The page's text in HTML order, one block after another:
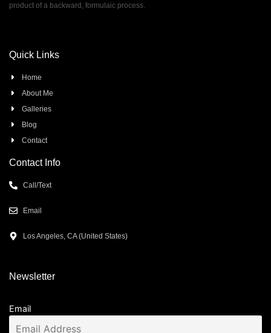
product of a backward, formulaic process.
Quick Links
Home
About Me
Galleries
Blog
Contact
Contact Info
Call/Text
Email
Los Angeles, CA (United States)
Newsletter
Email